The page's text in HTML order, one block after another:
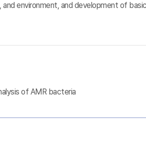
environment, and development of
of AMR bacteria